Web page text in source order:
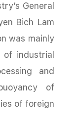
General
Bich Lam
was mainly
industrial
and
of
of foreign